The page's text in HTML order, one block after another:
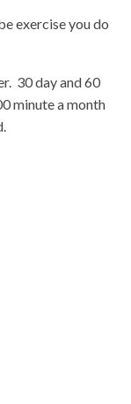
exercise you do
30 day and 60
minute a month